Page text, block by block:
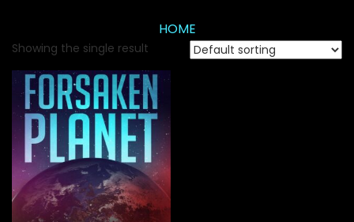
HOME
Showing the single result